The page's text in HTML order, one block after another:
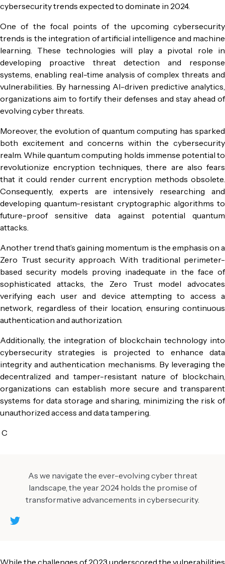
cybersecurity trends expected to dominate in 2024.
One of the focal points of the upcoming cybersecurity
trends is the integration of artificial intelligence and machine
learning. These technologies will play a pivotal role in
developing proactive threat detection and response
systems, enabling real-time analysis of complex threats and
vulnerabilities. By harnessing AI-driven predictive analytics,
organizations aim to fortify their defenses and stay ahead of
evolving cyber threats.
Moreover, the evolution of quantum computing has sparked
both excitement and concerns within the cybersecurity
realm. While quantum computing holds immense potential to
revolutionize encryption techniques, there are also fears
that it could render current encryption methods obsolete.
Consequently, experts are intensively researching and
developing quantum-resistant cryptographic algorithms to
future-proof sensitive data against potential quantum
attacks.
Another trend that’s gaining momentum is the emphasis on a
Zero Trust security approach. With traditional perimeter-
based security models proving inadequate in the face of
sophisticated attacks, the Zero Trust model advocates
verifying each user and device attempting to access a
network, regardless of their location, ensuring continuous
authentication and authorization.
Additionally, the integration of blockchain technologyinto
cybersecurity strategies is projected to enhance data
integrity and authentication mechanisms. By leveraging the
decentralized and tamper-resistant nature of blockchain,
organizations can establish more secure and transparent
systems for data storage and sharing, minimizing the risk of
unauthorized access and data tampering.
C
As we navigate the ever-evolving cyber threat
landscape, the year 2024 holds the promise of
transformative advancements in cybersecurity.
While the challenges of 2023 underscored the vulnerabilities